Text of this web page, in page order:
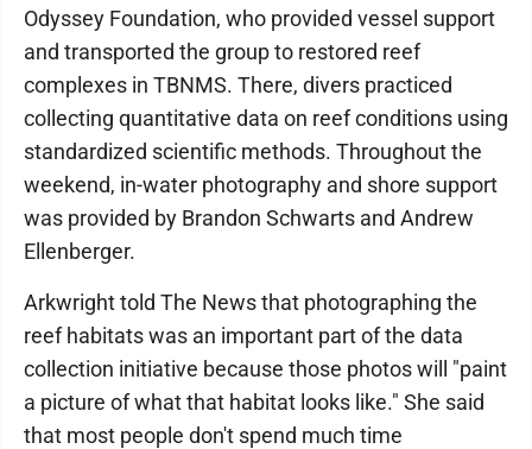
Odyssey Foundation, who provided vessel support
and transported the group to restored reef
complexes in TBNMS. There, divers practiced
collecting quantitative data on reef conditions using
standardized scientific methods. Throughout the
weekend, in-water photography and shore support
was provided by Brandon Schwarts and Andrew
Ellenberger.
Arkwright told The News that photographing the
reef habitats was an important part of the data
collection initiative because those photos will "paint
a picture of what that habitat looks like." She said
that most people don't spend much time